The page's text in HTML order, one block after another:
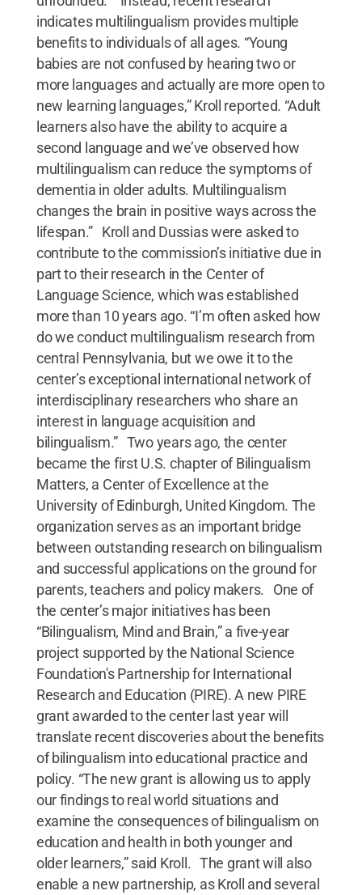
indicates multilingualism provides multiple
benefits to individuals of all ages. “Young
babies are not confused by hearing two or
more languages and actually are more open to
new learning languages,” Kroll reported. “Adult
learners also have the ability to acquire a
second language and we’ve observed how
multilingualism can reduce the symptoms of
dementia in older adults. Multilingualism
changes the brain in positive ways across the
lifespan.” Kroll and Dussias were asked to
contribute to the commission’s initiative due in
part to their research in the Center of
Language Science, which was established
more than 10 years ago. “I’m often asked how
do we conduct multilingualism research from
central Pennsylvania, but we owe it to the
center’s exceptional international network of
interdisciplinary researchers who share an
interest in language acquisition and
bilingualism.” Two years ago, the center
became the first U.S. chapter of Bilingualism
Matters, a Center of Excellence at the
University of Edinburgh, United Kingdom. The
organization serves as an important bridge
between outstanding research on bilingualism
and successful applications on the ground for
parents, teachers and policy makers. One of
the center’s major initiatives has been
“Bilingualism, Mind and Brain,” a five-year
project supported by the National Science
Foundation's Partnership for International
Research and Education (PIRE). A new PIRE
grant awarded to the center last year will
translate recent discoveries about the benefits
of bilingualism into educational practice and
policy. “The new grant is allowing us to apply
our findings to real world situations and
examine the consequences of bilingualism on
education and health in both younger and
older learners,” said Kroll. The grant will also
enable a new partnership, as Kroll and several